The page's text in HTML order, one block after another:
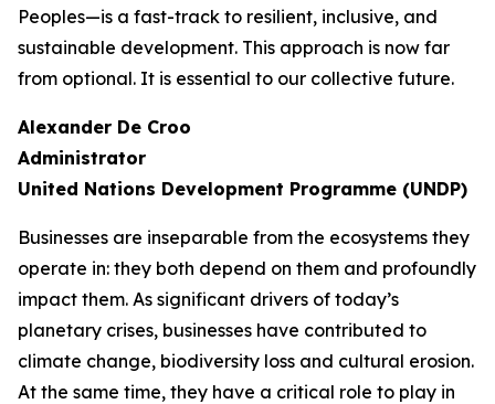
Peoples—is a fast-track to resilient, inclusive, and
sustainable development. This approach is now far
from optional. It is essential to our collective future.
Alexander De Croo
Administrator
United Nations Development Programme (UNDP)
Businesses are inseparable from the ecosystems they
operate in: they both depend on them and profoundly
impact them. As significant drivers of today’s
planetary crises, businesses have contributed to
climate change, biodiversity loss and cultural erosion.
At the same time, they have a critical role to play in